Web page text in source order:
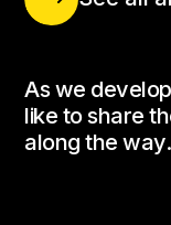
As we
like to share
along the way.